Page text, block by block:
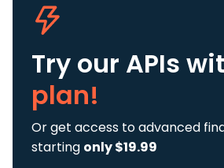
Try our APIs
plan!
Or get access to advanced
starting only $19.99